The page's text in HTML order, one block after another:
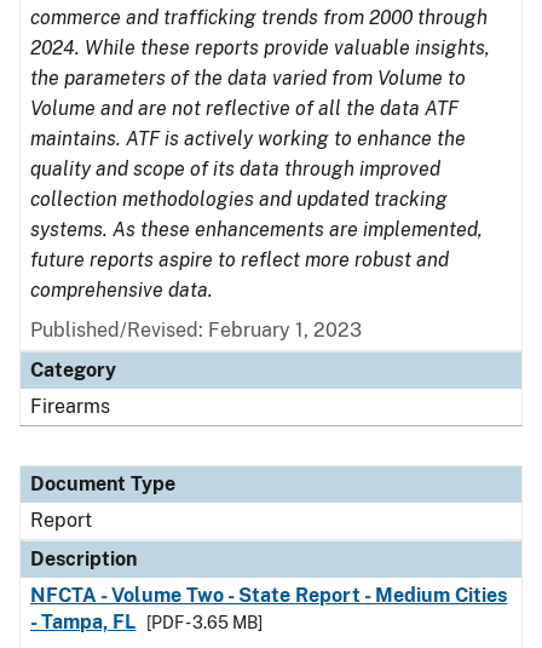
commerce and trafficking trends from 2000 through
2024. While these reports provide valuable insights,
the parameters of the data varied from Volume to
Volume and are not reflective of all the data ATF
maintains. ATF is actively working to enhance the
quality and scope of its data through improved
collection methodologies and updated tracking
systems. As these enhancements are implemented,
future reports aspire to reflect more robust and
comprehensive data.
Published/Revised: February 1, 2023
Category
Firearms
Document Type
Report
Description
NFCTA - Volume Two - State Report - Medium Cities
- Tampa, FL
[PDF - 3.65 MB]